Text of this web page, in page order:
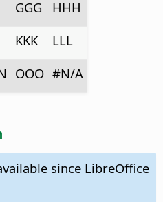
GGG
HHH
KKK
LLL
OOO #N/A
since LibreOffice